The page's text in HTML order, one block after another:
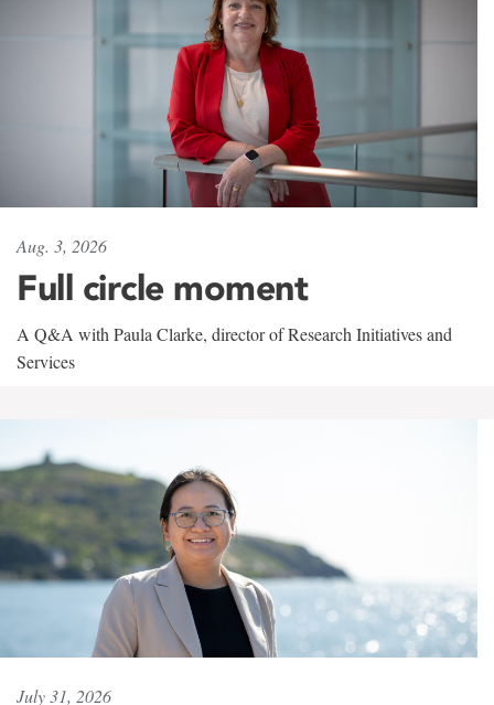
Aug. 3, 2026
Full circle moment
A Q&A with Paula Clarke, director of Research Initiatives and
Services
July 31, 2026